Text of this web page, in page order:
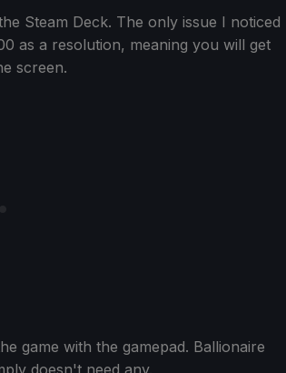
Steam Deck. The only issue I noticed
as a resolution, meaning you will get
screen.
game with the gamepad. Ballionaire